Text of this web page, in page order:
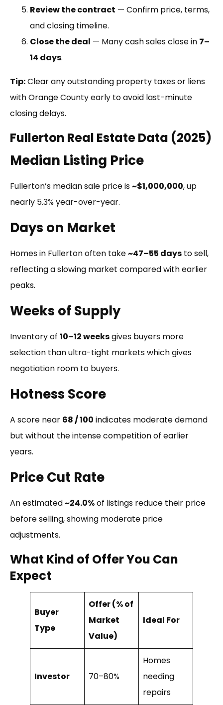
Review the contract — Confirm price, terms,
and closing timeline.
Close the deal — Many cash sales close in 7–
14 days.
Tip:Clear any outstanding property taxes or liens
with Orange County early to avoid last-minute
closing delays.
Fullerton Real Estate Data (2025)
Median Listing Price
Fullerton’s median sale price is~$1,000,000, up
nearly 5.3% year-over-year.
Days on Market
Homes in Fullerton often take~47–55 days to sell,
reflecting a slowing market compared with earlier
peaks.
Weeks of Supply
Inventory of 10–12 weeksgives buyers more
selection than ultra-tight markets which gives
negotiation room to buyers.
Hotness Score
A score near 68 / 100 indicates moderate demand
but without the intense competition of earlier
years.
Price Cut Rate
An estimated~24.0%of listings reduce their price
before selling, showing moderate price
adjustments.
What Kind of Offer You Can
Expect
Buyer
Type
Offer (% of
Market
Value)
Ideal For
Investor 70–80%
Homes
needing
repairs